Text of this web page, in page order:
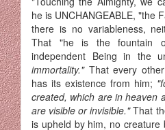
he is UNCHANGEABLE, "the
there is no variableness,
That "he is the fountain
independent Being in the
immortality." That every
has its existence from him;
created, which are in heaven
are visible or invisible."That
is upheld by him, no